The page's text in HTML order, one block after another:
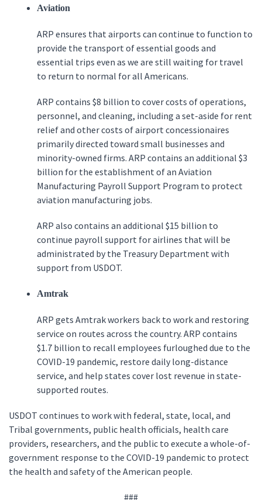
Aviation
ARP ensures that airports can continue to function to
provide the transport of essential goods and
essential trips even as we are still waiting for travel
to return to normal for all Americans.
ARP contains $8 billion to cover costs of operations,
personnel, and cleaning, including a set-aside for rent
relief and other costs of airport concessionaires
primarily directed toward small businesses and
minority-owned firms. ARP contains an additional $3
billion for the establishment of an Aviation
Manufacturing Payroll Support Program to protect
aviation manufacturing jobs.
ARP also contains an additional $15 billion to
continue payroll support for airlines that will be
administrated by the Treasury Department with
support from USDOT.
Amtrak
ARP gets Amtrak workers back to work and restoring
service on routes across the country. ARP contains
$1.7 billion to recall employees furloughed due to the
COVID-19 pandemic, restore daily long-distance
service, and help states cover lost revenue in state-
supported routes.
USDOT continues to work with federal, state, local, and
Tribal governments, public health officials, health care
providers, researchers, and the public to execute a whole-of-
government response to the COVID-19 pandemic to protect
the health and safety of the American people.
###